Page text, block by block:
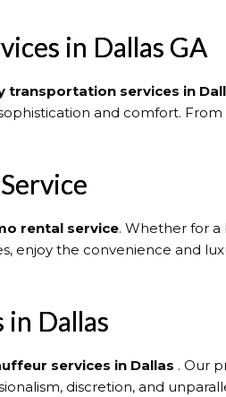
in Dallas GA
transportation services in
and comfort.
rental service. Whether for
enjoy the convenience and
in Dallas
services in Dallas . Our
discretion, and